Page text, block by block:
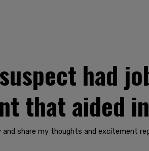
had
that aided
share my thoughts and excitement